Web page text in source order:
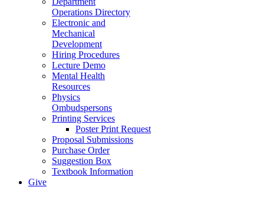
Operations Directory
Electronic and
Mechanical
Development
Hiring Procedures
Lecture Demo
Mental Health
Resources
Physics
Ombudspersons
Printing Services
Poster Print Request
Proposal Submissions
Purchase Order
Suggestion Box
Textbook Information
Give